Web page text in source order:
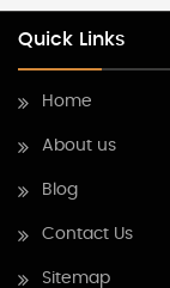
Quick Links
Home
About us
Blog
Contact Us
Sitemap